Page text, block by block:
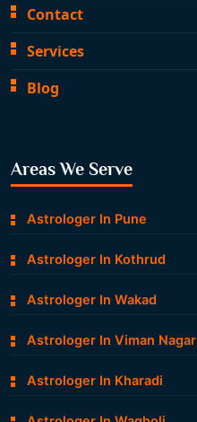
Contact
Services
Blog
Areas We Serve
Astrologer In Pune
Astrologer In Kothrud
Astrologer In Wakad
Astrologer In Viman Nagar
Astrologer In Kharadi